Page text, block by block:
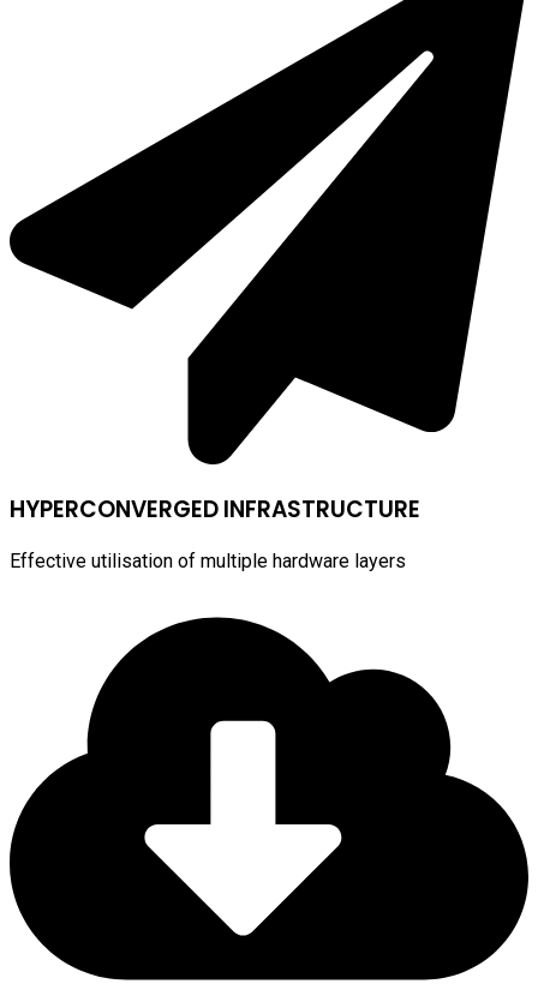
HYPERCONVERGED INFRASTRUCTURE
Effective utilisation of multiple hardware layers